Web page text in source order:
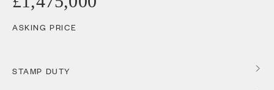
ASKING PRICE
STAMP DUTY